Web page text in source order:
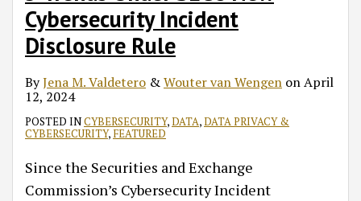
Cybersecurity Incident
Disclosure Rule
ByJena M. Valdetero &Wouter van Wengen onApril
12, 2024
POSTED INCYBERSECURITY,DATA,DATA PRIVACY &
CYBERSECURITY, FEATURED
Since the Securities and Exchange
Commission’s Cybersecurity Incident